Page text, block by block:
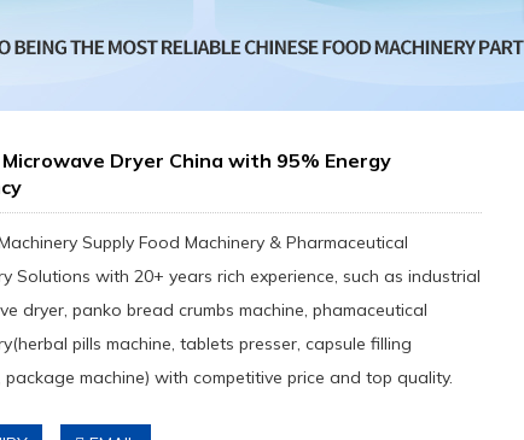
Dryer China with 95% Energy
Supply Food Machinery & Pharmaceutical
Solutions with 20+ years rich experience, such as industrial
dryer, panko bread crumbs machine, phamaceutical
pills machine, tablets presser, capsule filling
package machine) with competitive price and top quality.